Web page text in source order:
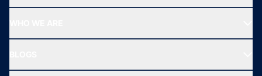
All Mutual Funds
New Fund Offers (NFO)